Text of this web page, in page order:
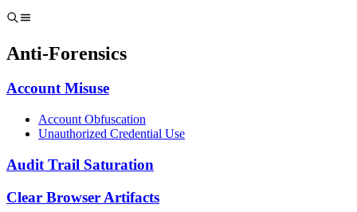
Anti-Forensics
Account Misuse
Account Obfuscation
Unauthorized Credential Use
Audit Trail Saturation
Clear Browser Artifacts